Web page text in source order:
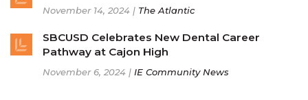
November 14, 2024 | The Atlantic
SBCUSD Celebrates New Dental Career
Pathway at Cajon High
November 6, 2024 | IE Community News